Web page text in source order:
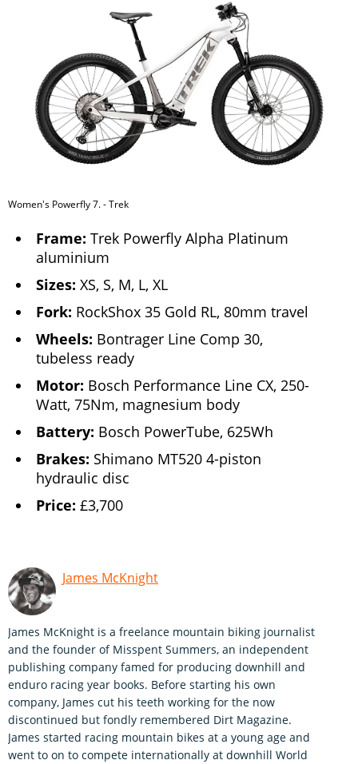
Women's Powerfly 7. - Trek
Frame: Trek Powerfly Alpha Platinum
aluminium
Sizes: XS, S, M, L, XL
Fork: RockShox 35 Gold RL, 80mm travel
Wheels: Bontrager Line Comp 30,
tubeless ready
Motor: Bosch Performance Line CX, 250-
Watt, 75Nm, magnesium body
Battery: Bosch PowerTube, 625Wh
Brakes: Shimano MT520 4-piston
hydraulic disc
Price: £3,700
James McKnight
James McKnight is a freelance mountain biking journalist
and the founder of Misspent Summers, an independent
publishing company famed for producing downhill and
enduro racing year books. Before starting his own
company, James cut his teeth working for the now
discontinued but fondly remembered Dirt Magazine.
James started racing mountain bikes at a young age and
went to on to compete internationally at downhill World